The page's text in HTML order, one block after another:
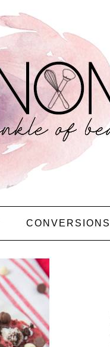
CONVERSIONS